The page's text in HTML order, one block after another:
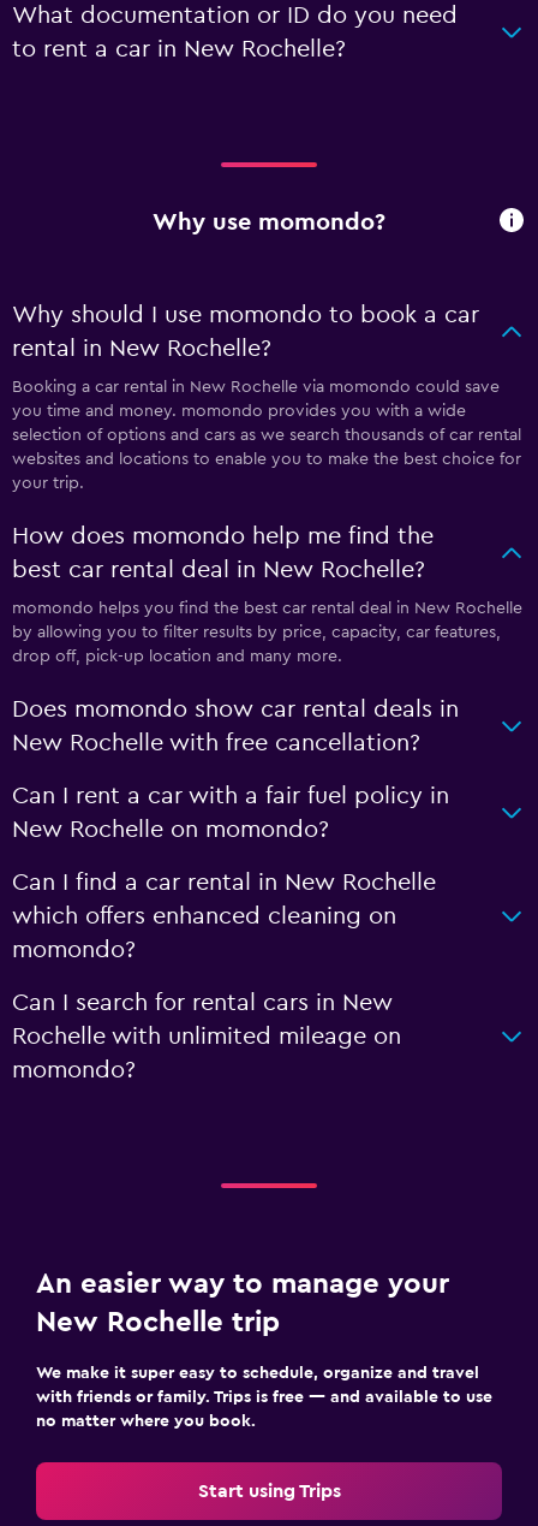
What documentation or ID do you need
to rent a car in New Rochelle?
Why use momondo?
Why should I use momondo to book a car
rental in New Rochelle?
Booking a car rental in New Rochelle via momondo could save
you time and money. momondo provides you with a wide
selection of options and cars as we search thousands of car rental
websites and locations to enable you to make the best choice for
your trip.
How does momondo help me find the
best car rental deal in New Rochelle?
momondo helps you find the best car rental deal in New Rochelle
by allowing you to filter results by price, capacity, car features,
drop off, pick-up location and many more.
Does momondo show car rental deals in
New Rochelle with free cancellation?
Can I rent a car with a fair fuel policy in
New Rochelle on momondo?
Can I find a car rental in New Rochelle
which offers enhanced cleaning on
momondo?
Can I search for rental cars in New
Rochelle with unlimited mileage on
momondo?
An easier way to manage your
New Rochelle trip
We make it super easy to schedule, organize and travel
with friends or family. Trips is free — and available to use
no matter where you book.
Start using Trips